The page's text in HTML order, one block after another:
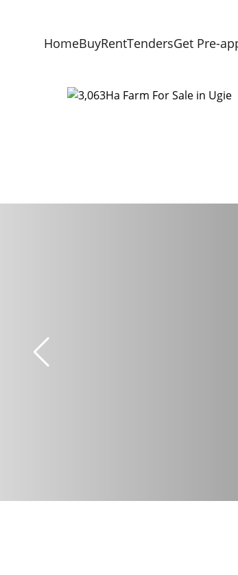
HomeBuyRentTendersGet Pre-